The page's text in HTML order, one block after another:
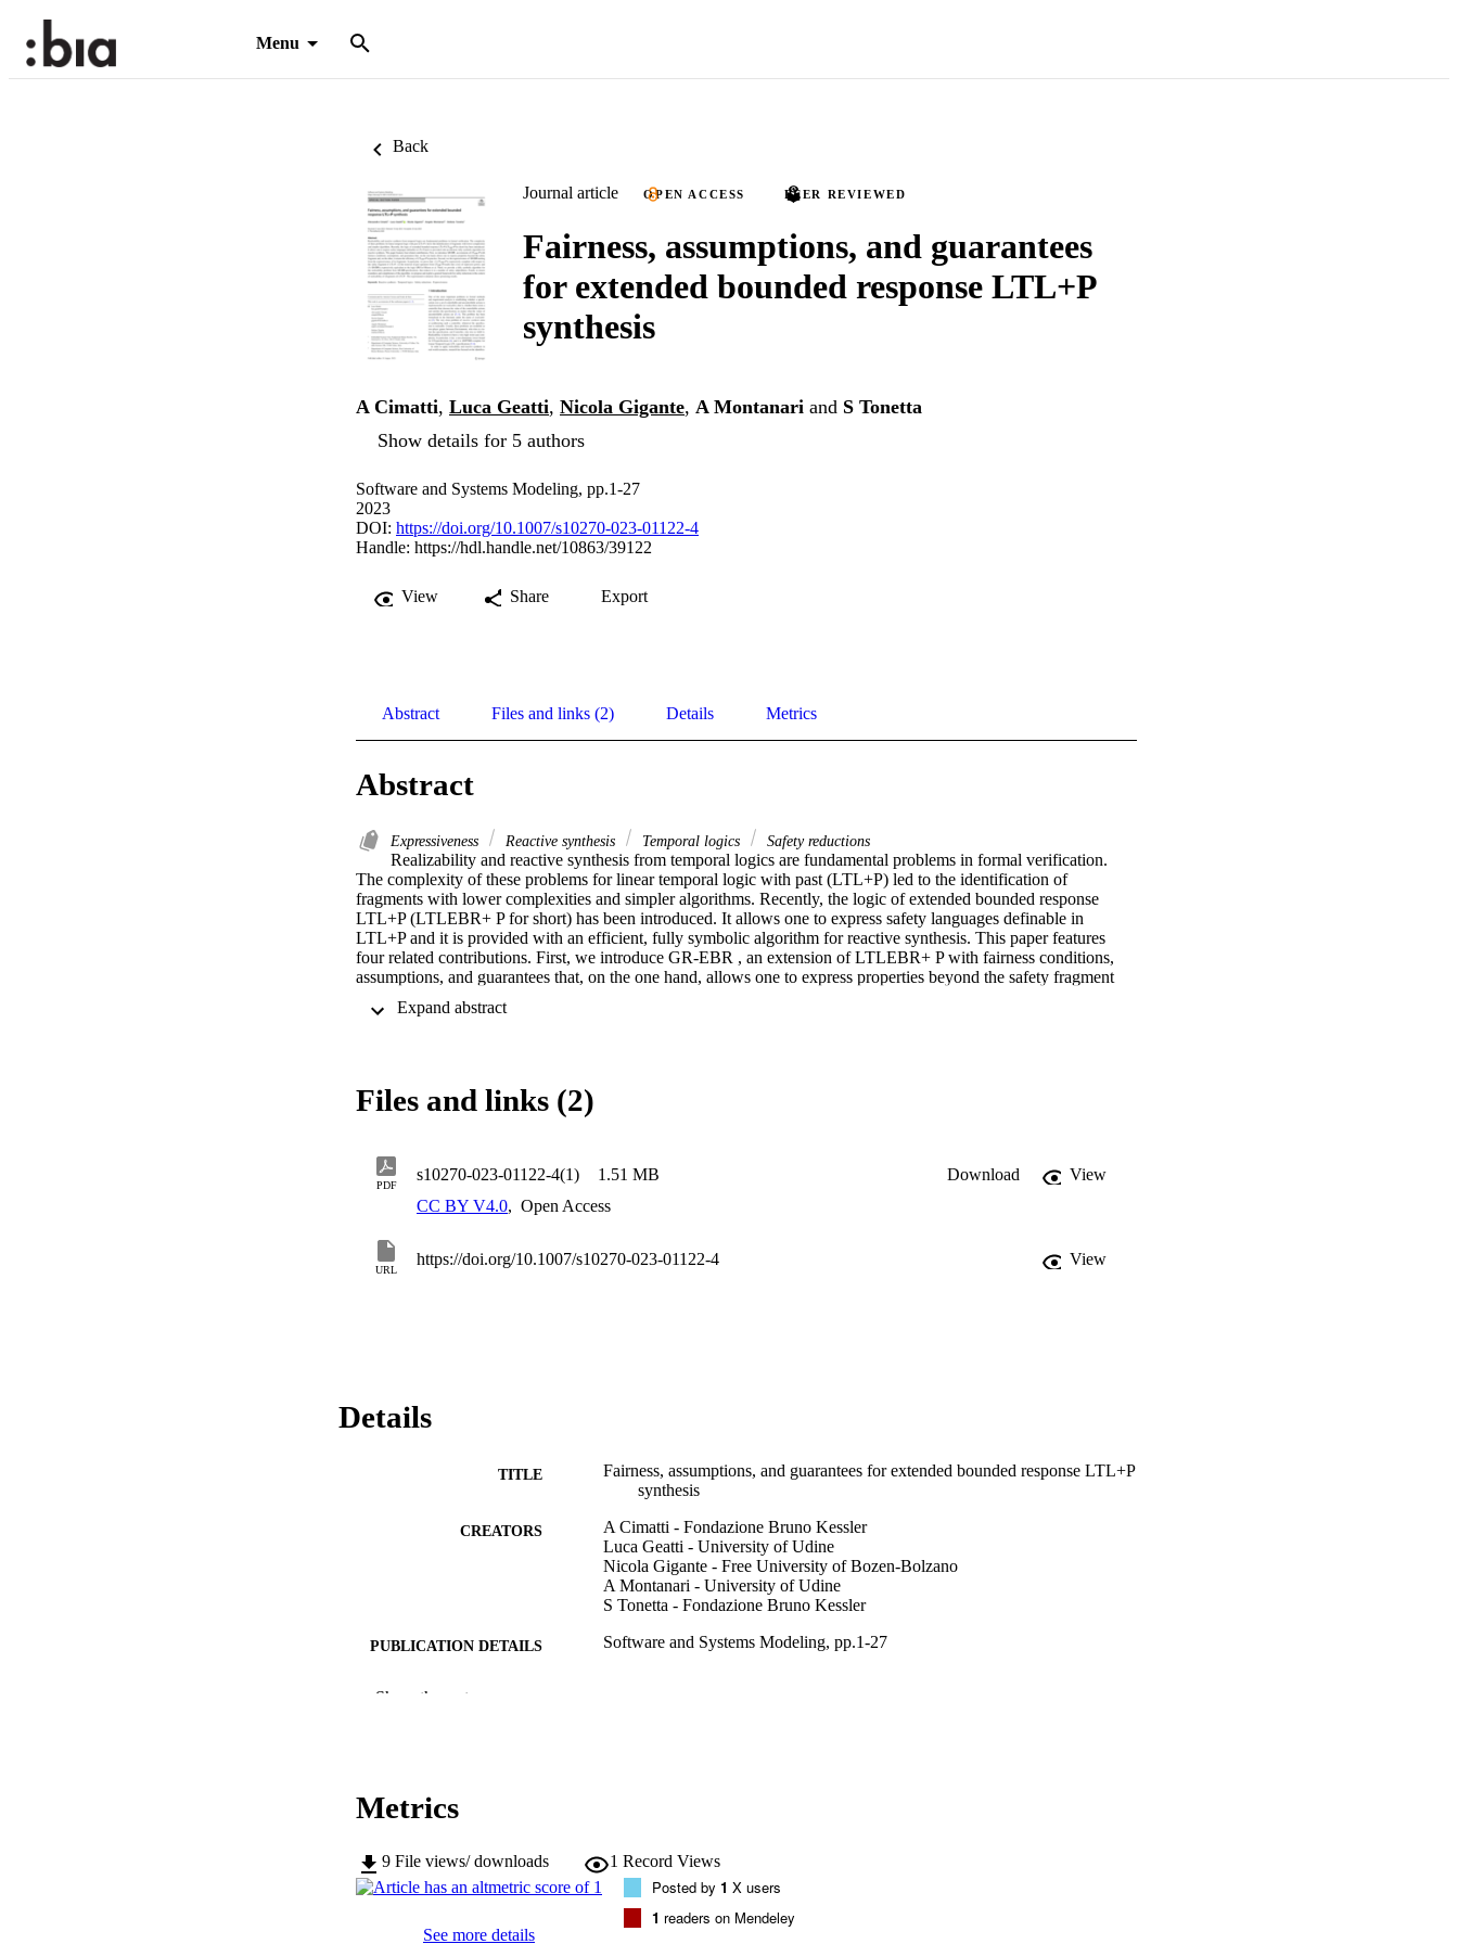
Menu
Back
Journal article OPEN ACCESS PEER REVIEWED
Fairness, assumptions, and guarantees
for extended bounded response LTL+P
synthesis
A Cimatti, Luca Geatti, Nicola Gigante, A Montanari and S Tonetta
Show details for 5 authors
Software and Systems Modeling, pp.1-27
2023
DOI: https://doi.org/10.1007/s10270-023-01122-4
Handle: https://hdl.handle.net/10863/39122
View Share Export
Abstract Files and links (2) Details Metrics
Abstract
Expressiveness Reactive synthesis Temporal logics Safety reductions
Realizability and reactive synthesis from temporal logics are fundamental problems in formal verification.
The complexity of these problems for linear temporal logic with past (LTL+P) led to the identification of
fragments with lower complexities and simpler algorithms. Recently, the logic of extended bounded response
LTL+P (LTLEBR+ P for short) has been introduced. It allows one to express safety languages definable in
LTL+P and it is provided with an efficient, fully symbolic algorithm for reactive synthesis. This paper features
four related contributions. First, we introduce GR-EBR , an extension of LTLEBR+ P with fairness conditions,
assumptions, and guarantees that, on the one hand, allows one to express properties beyond the safety fragment
starting from the expressiveness of its fragments. In particular, we prove that: (1) LTLEBR+ P is expressively
reduces it to a number of safety subproblems. Fourth, to ensure soundness and completeness of the algorithm, we
propose and exploit a general framework for safety reductions in the context of realizability of (fragments of)
Files and links (2)
PDF
s10270-023-01122-4(1) 1.51 MB Download
View
CC BY V4.0, Open Access
URL
https://doi.org/10.1007/s10270-023-01122-4 View
Details
TITLE
Fairness, assumptions, and guarantees for extended bounded response LTL+P
synthesis
CREATORS
A Cimatti - Fondazione Bruno Kessler
Luca Geatti - University of Udine
Nicola Gigante - Free University of Bozen-Bolzano
A Montanari - University of Udine
S Tonetta - Fondazione Bruno Kessler
PUBLICATION DETAILS Software and Systems Modeling, pp.1-27
NUMBER OF PAGES
IDENTIFIERS
(UNIBZ)70996583
991006733098701241
WOS:001047233300001
Show the rest
Metrics
9 File views/ downloads 1 Record Views
See more details
Posted by 1 X users
1 readers on Mendeley